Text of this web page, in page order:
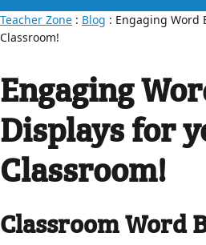
Teacher Zone : Blog : Engaging Word
Classroom!
Engaging
Displays for
Classroom!
Classroom Word